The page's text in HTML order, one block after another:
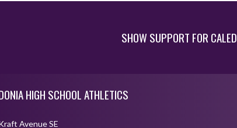
SHOW SUPPORT FOR
HIGH SCHOOL ATHLETICS
Avenue SE